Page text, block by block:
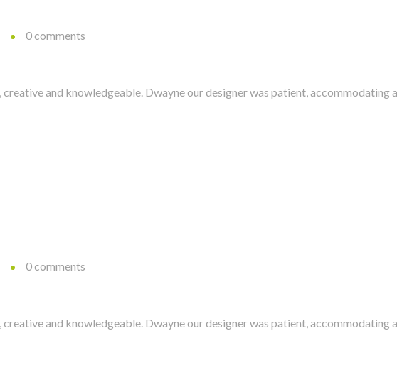
0 comments
and knowledgeable. Dwayne our designer was patient, accommodating
0 comments
and knowledgeable. Dwayne our designer was patient, accommodating